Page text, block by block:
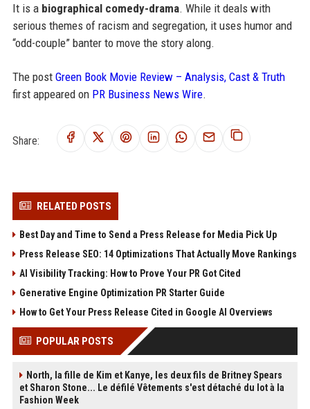
It is a biographical comedy-drama. While it deals with
serious themes of racism and segregation, it uses humor and
“odd-couple” banter to move the story along.
The post Green Book Movie Review – Analysis, Cast & Truth
first appeared on PR Business News Wire.
Share:
RELATED POSTS
Best Day and Time to Send a Press Release for Media Pick Up
Press Release SEO: 14 Optimizations That Actually Move Rankings
AI Visibility Tracking: How to Prove Your PR Got Cited
Generative Engine Optimization PR Starter Guide
How to Get Your Press Release Cited in Google AI Overviews
POPULAR POSTS
North, la fille de Kim et Kanye, les deux fils de Britney Spears
et Sharon Stone... Le défilé Vêtements s'est détaché du lot à la
Fashion Week